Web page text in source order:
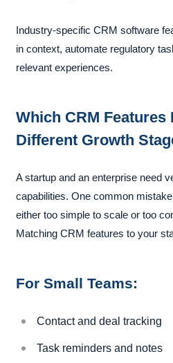
Industry-specific CRM software
in context, automate regulatory
relevant experiences.
Which CRM Features
Different Growth
A startup and an enterprise need
capabilities. One common
either too simple to scale or too
Matching CRM features to your
For Small Teams:
Contact and deal tracking
Task reminders and notes